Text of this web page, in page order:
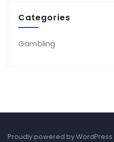
Categories
Gambling
Proudly powered by WordPress